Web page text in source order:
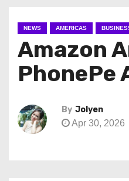
NEWS AMERICAS
Amazon
PhonePe
By Jolyen
Apr 30, 2026